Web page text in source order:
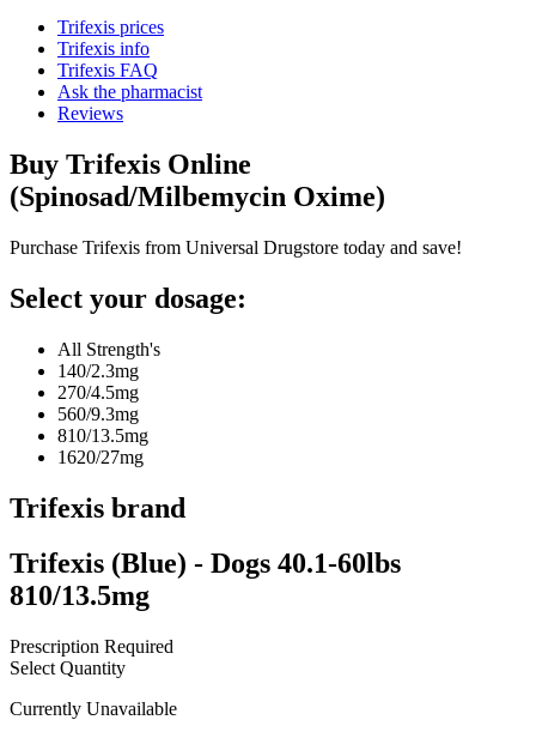
Trifexis prices
Trifexis info
Trifexis FAQ
Ask the pharmacist
Reviews
Buy Trifexis Online
(Spinosad/Milbemycin Oxime)
Purchase Trifexis from Universal Drugstore today and save!
Select your dosage:
All Strength's
140/2.3mg
270/4.5mg
560/9.3mg
810/13.5mg
1620/27mg
Trifexis brand
Trifexis (Blue) - Dogs 40.1-60lbs
810/13.5mg
Prescription Required
Select Quantity
Currently Unavailable